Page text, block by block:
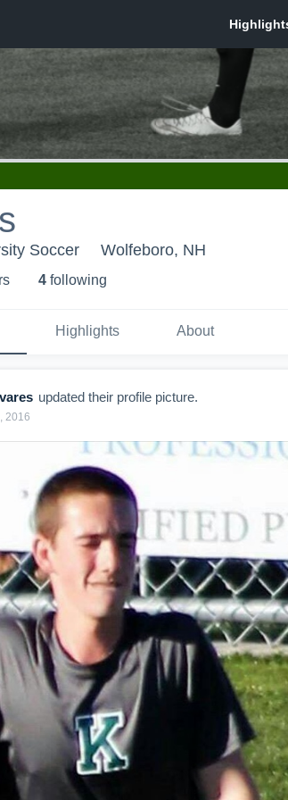
Soccer Wolfeboro, NH
s 4 following
Highlights About
updated their profile picture.
2016